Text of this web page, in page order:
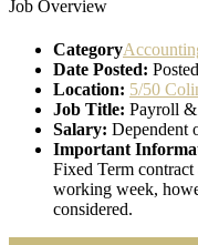
Job Overview
Category
Date Posted:
Location: 5/50
Job Title: Payroll &
Salary: Dependent
Important
Fixed Term
working week,
considered.